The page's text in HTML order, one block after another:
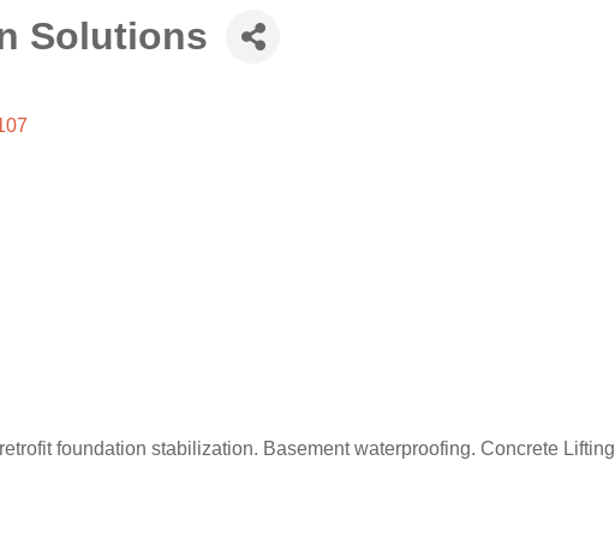
Solutions
foundation stabilization. Basement waterproofing. Concrete Lifting